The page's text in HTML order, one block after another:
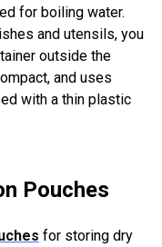
for boiling water.
and utensils, you
outside the
and uses
with a thin plastic
Pouches
for storing dry